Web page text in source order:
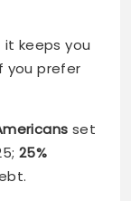
it keeps you
you prefer
set
25%